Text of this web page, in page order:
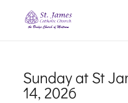
Sunday at St
14, 2026